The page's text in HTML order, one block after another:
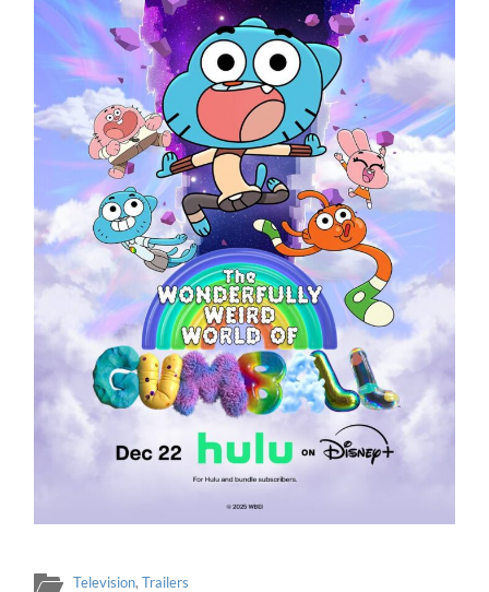
Television,Trailers